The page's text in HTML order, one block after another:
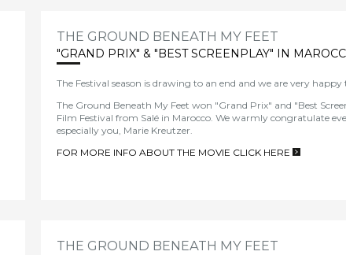
THE GROUND BENEATH MY FEET
"GRAND PRIX" & "BEST SCREENPLAY" IN
The Festival season isdrawing toan end and we are very
The Ground Beneath My Feet won "Grand Prix" and "Best
Film Festival from Salé in Marocco. We warmly congratulate
especially you, Marie Kreutzer.
FOR MORE INFO ABOUT THE MOVIE CLICK HERE
>
THE GROUND BENEATH MY FEET